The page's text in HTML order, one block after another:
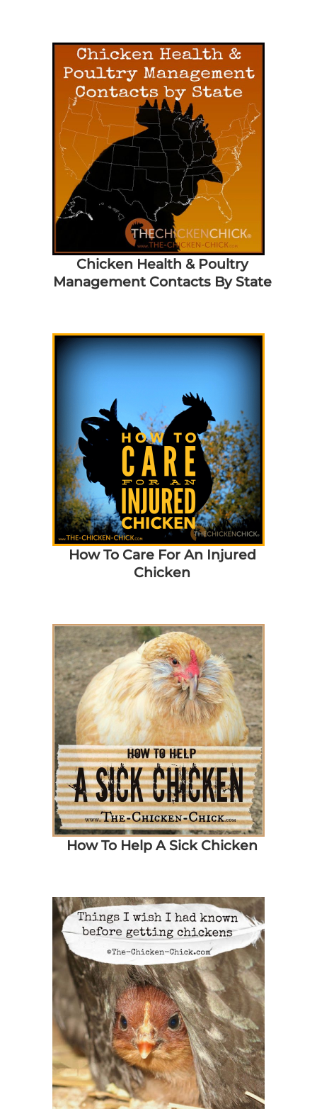
Chicken Health & Poultry
Management Contacts By State
How To Care For An Injured
Chicken
How To Help A Sick Chicken